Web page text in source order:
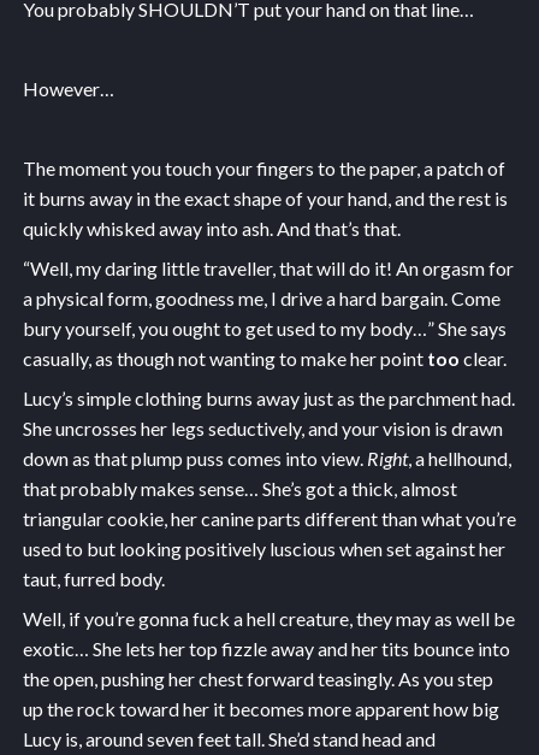
You probably SHOULDN’T put your hand on that line…
However…
The moment you touch your fingers to the paper, a patch of
it burns away in the exact shape of your hand, and the rest is
quickly whisked away into ash. And that’s that.
“Well, my daring little traveller, that will do it! An orgasm for
a physical form, goodness me, I drive a hard bargain. Come
bury yourself, you ought to get used to my body…” She says
casually, as though not wanting to make her point too clear.
Lucy’s simple clothing burns away just as the parchment had.
She uncrosses her legs seductively, and your vision is drawn
down as that plump puss comes into view. Right, a hellhound,
that probably makes sense… She’s got a thick, almost
triangular cookie, her canine parts different than what you’re
used to but looking positively luscious when set against her
taut, furred body.
Well, if you’re gonna fuck a hell creature, they may as well be
exotic… She lets her top fizzle away and her tits bounce into
the open, pushing her chest forward teasingly. As you step
up the rock toward her it becomes more apparent how big
Lucy is, around seven feet tall. She’d stand head and